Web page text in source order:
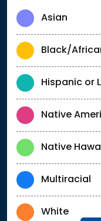
Asian
Black/
Hispanic or
Native
Native
Multiracial
White